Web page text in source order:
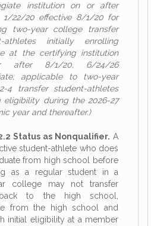
institution on or after
1/22/20 effective 8/1/20 for
two-year college transfer
athletes initially enrolling
at the certifying institution
after 8/1/20, 6/24/26
applicable to two-year
4 transfer student-athletes
eligibility during the 2026-27
year and thereafter.)
Status as Nonqualifier. A
student-athlete who does
from high school before
as a regular student in a
college may not transfer
to the high school,
from the high school and
initial eligibility at a member